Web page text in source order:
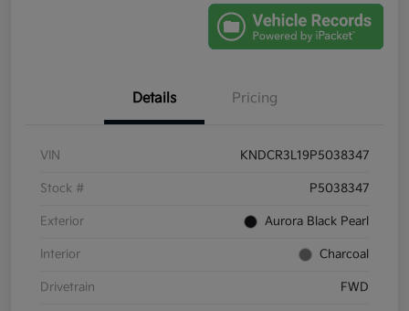
Details Pricing
VIN KNDCR3L19P5038347
Stock # P5038347
Exterior Aurora Black Pearl
Interior Charcoal
Drivetrain FWD